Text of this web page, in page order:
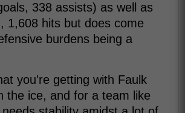
338 assists) as well as
1,608 hits but does come
burdens being a
you're getting with Faulk
the ice, and for a team like